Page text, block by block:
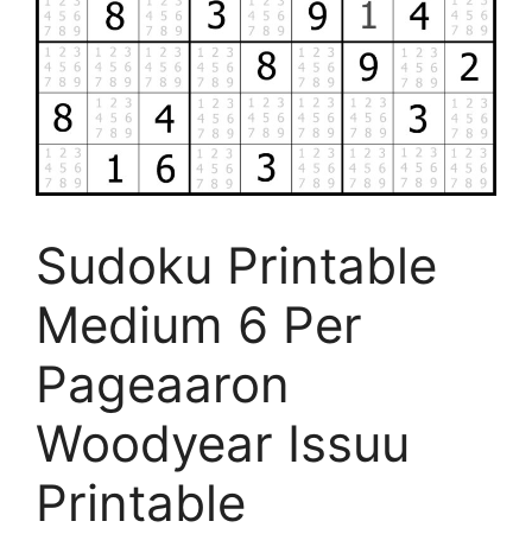
Sudoku Printable
Medium 6 Per
Pageaaron
Woodyear Issuu
Printable